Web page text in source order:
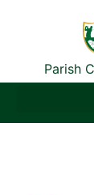
Parish